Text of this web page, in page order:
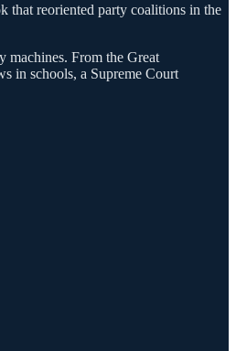
that reoriented party coalitions in the
machines. From the Great
in schools, a Supreme Court